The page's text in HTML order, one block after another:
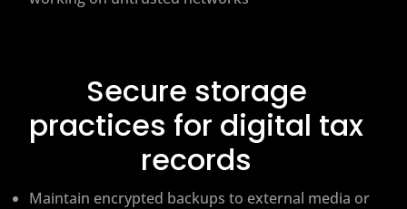
Secure storage
practices for digital tax
records
Maintain encrypted backups to external media or